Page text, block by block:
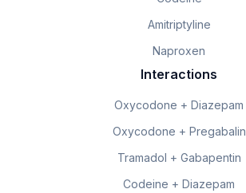
Amitriptyline
Naproxen
Interactions
Oxycodone + Diazepam
Oxycodone + Pregabalin
Tramadol + Gabapentin
Codeine + Diazepam